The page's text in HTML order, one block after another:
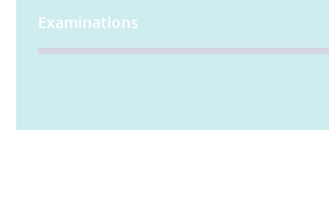
Examinations